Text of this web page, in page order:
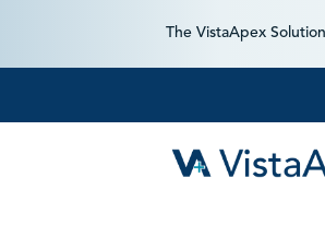
The VistaApex